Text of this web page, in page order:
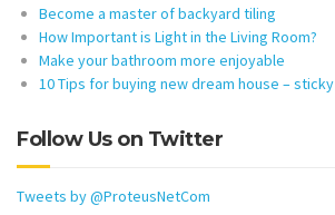
Become a master of backyard tiling
How Important is Light in the Living Room?
Make your bathroom more enjoyable
10 Tips for buying new dream house – sticky
Follow Us on Twitter
Tweets by @ProteusNetCom